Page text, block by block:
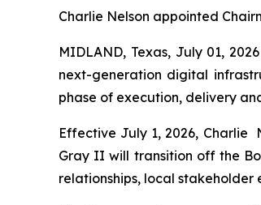
Charlie Nelson appointed
MIDLAND, Texas, July 01,
next-generation digital
phase of execution, delivery
Effective July 1, 2026, Charlie
Gray II will transition off the
relationships, local